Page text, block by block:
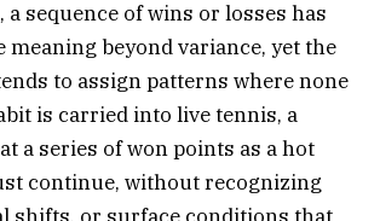
sequence of wins or losses has
beyond variance, yet the
to assign patterns where none
is carried into live tennis, a
a series of won points as a hot
continue, without recognizing
shifts, or surface conditions that